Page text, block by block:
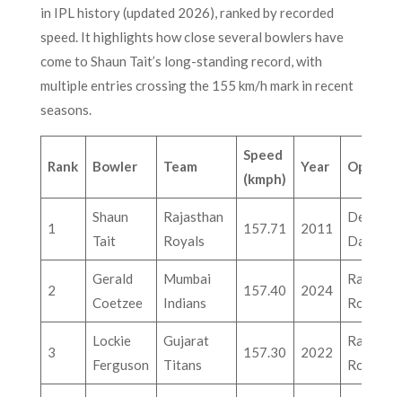
in IPL history (updated 2026), ranked by recorded
speed. It highlights how close several bowlers have
come to Shaun Tait’s long-standing record, with
multiple entries crossing the 155 km/h mark in recent
seasons.
Rank Bowler Team
Speed
(kmph)
Year
1
Shaun
Tait
Rajasthan
Royals
157.71 2011
Delhi
2
Gerald
Coetzee
Mumbai
Indians
157.40 2024
Royals
3
Lockie
Ferguson
Gujarat
Titans
157.30 2022
Royals